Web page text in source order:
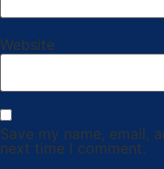
Website
Save my name, email,
next time I comment.